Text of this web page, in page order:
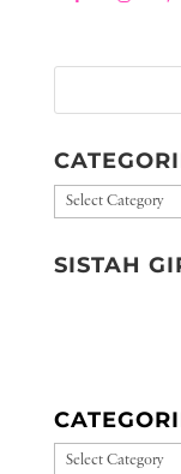
Categories
SISTAH
CATEGORIES